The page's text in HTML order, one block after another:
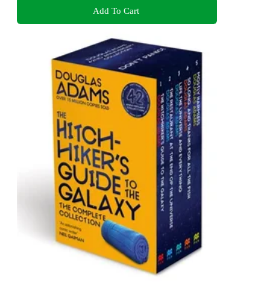
Add To Cart